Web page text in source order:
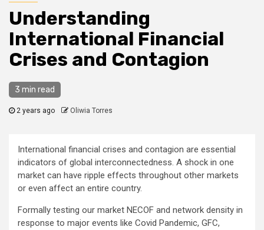
Understanding
International Financial
Crises and Contagion
3 min read
2 years ago Oliwia Torres
International financial crises and contagion are essential
indicators of global interconnectedness. A shock in one
market can have ripple effects throughout other markets
or even affect an entire country.
Formally testing our market NECOF and network density in
response to major events like Covid Pandemic, GFC,